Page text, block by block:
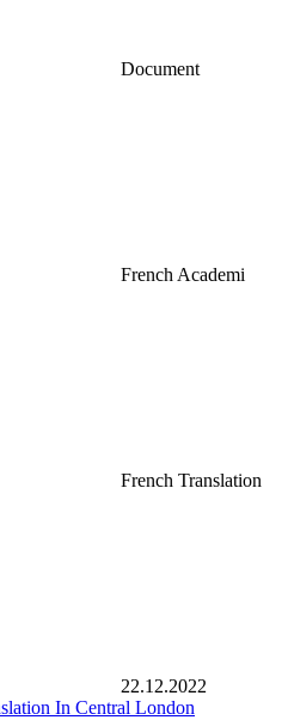
Document
French Academi
French Translation
22.12.2022
In Central London